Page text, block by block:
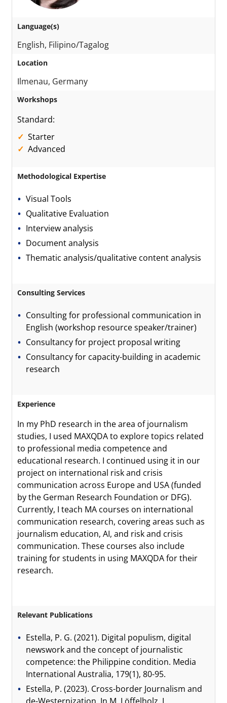
Language(s)
English, Filipino/Tagalog
Location
Ilmenau, Germany
Workshops
Standard:
Starter
Advanced
Methodological Expertise
Visual Tools
Qualitative Evaluation
Interview analysis
Document analysis
Thematic analysis/qualitative content analysis
Consulting Services
Consulting for professional communication in
English (workshop resource speaker/trainer)
Consultancy for project proposal writing
Consultancy for capacity-building in academic
research
Experience
In my PhD research in the area of journalism
studies, I used MAXQDA to explore topics related
to professional media competence and
educational research. I continued using it in our
project on international risk and crisis
communication across Europe and USA (funded
by the German Research Foundation or DFG).
Currently, I teach MA courses on international
communication research, covering areas such as
journalism education, AI, and risk and crisis
communication. These courses also include
training for students in using MAXQDA for their
research.
Relevant Publications
Estella, P. G. (2021). Digital populism, digital
newswork and the concept of journalistic
competence: the Philippine condition. Media
International Australia, 179(1), 80-95.
Estella, P. (2023). Cross-border Journalism and